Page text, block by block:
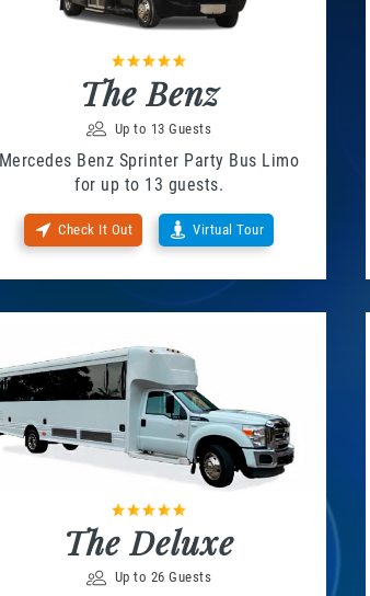
The Benz
Up to 13 Guests
Mercedes Benz Sprinter Party Bus Limo
for up to 13 guests.
Check It Out Virtual Tour
The Deluxe
Up to 26 Guests